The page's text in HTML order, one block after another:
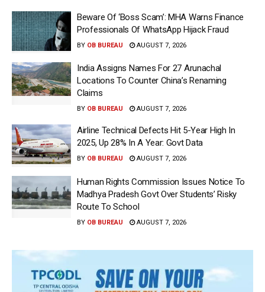
Beware Of ‘Boss Scam’: MHA Warns Finance
Professionals Of WhatsApp Hijack Fraud
BY OB BUREAU AUGUST 7, 2026
India Assigns Names For 27 Arunachal
Locations To Counter China’s Renaming
Claims
BY OB BUREAU AUGUST 7, 2026
Airline Technical Defects Hit 5-Year High In
2025, Up 28% In A Year: Govt Data
BY OB BUREAU AUGUST 7, 2026
Human Rights Commission Issues Notice To
Madhya Pradesh Govt Over Students’ Risky
Route To School
BY OB BUREAU AUGUST 7, 2026